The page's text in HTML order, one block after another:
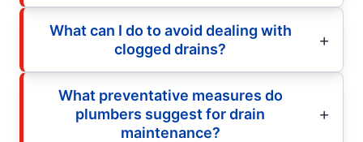
What can I do to avoid dealing with
clogged drains?
What preventative measures do
plumbers suggest for drain
maintenance?